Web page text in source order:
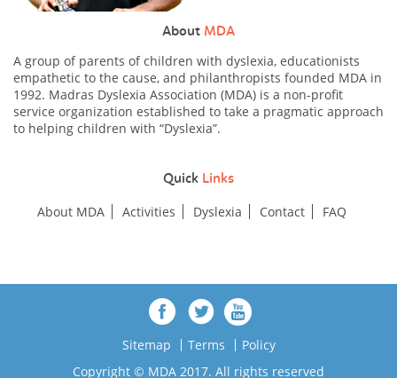
About MDA
A group of parents of children with dyslexia, educationists
empathetic to the cause, and philanthropists founded MDA in
1992. Madras Dyslexia Association (MDA) is a non-profit
service organization established to take a pragmatic approach
to helping children with “Dyslexia”.
Quick Links
About MDA Activities Dyslexia Contact FAQ
Sitemap Terms
Policy
Copyright © MDA 2017. All rights reserved